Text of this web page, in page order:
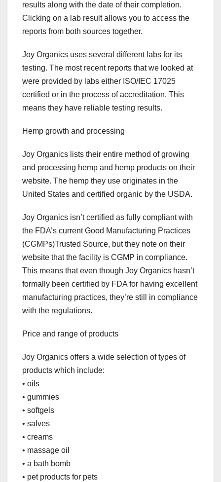
results along with the date of their completion.
Clicking on a lab result allows you to access the
reports from both sources together.
Joy Organics uses several different labs for its
testing. The most recent reports that we looked at
were provided by labs either ISO/IEC 17025
certified or in the process of accreditation. This
means they have reliable testing results.
Hemp growth and processing
Joy Organics lists their entire method of growing
and processing hemp and hemp products on their
website. The hemp they use originates in the
United States and certified organic by the USDA.
Joy Organics isn’t certified as fully compliant with
the FDA’s current Good Manufacturing Practices
(CGMPs)Trusted Source, but they note on their
website that the facility is CGMP in compliance.
This means that even though Joy Organics hasn’t
formally been certified by FDA for having excellent
manufacturing practices, they’re still in compliance
with the regulations.
Price and range of products
Joy Organics offers a wide selection of types of
products which include:
• oils
• gummies
• softgels
• salves
• creams
• massage oil
• a bath bomb
• pet products for pets